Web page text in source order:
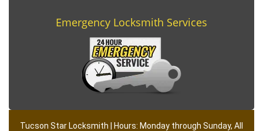
Emergency Locksmith Services
Tucson Star Locksmith | Hours: Monday through Sunday, All